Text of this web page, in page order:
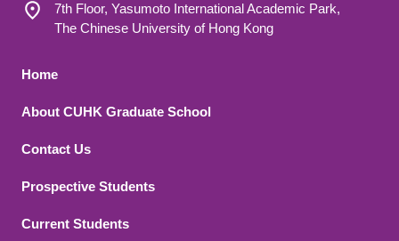
7th Floor, Yasumoto International Academic Park,
The Chinese University of Hong Kong
Footer 1
Home
About CUHK Graduate School
Contact Us
Footer 2
Prospective Students
Current Students